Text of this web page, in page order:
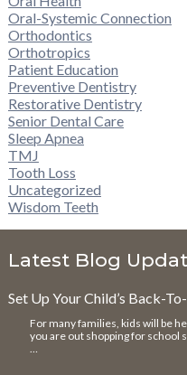
Oral-Systemic Connection
Orthodontics
Orthotropics
Patient Education
Preventive Dentistry
Restorative Dentistry
Senior Dental Care
Sleep Apnea
TMJ
Tooth Loss
Uncategorized
Wisdom Teeth
Latest Blog
Set Up Your Child’s Back-
For many families, kids will be
you are out shopping for school